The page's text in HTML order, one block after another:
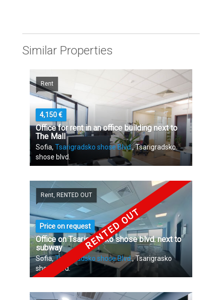
Similar Properties
Rent
4,150 €
Office for rent in an office building next to
The Mall
Sofia, Tsarigradsko shose Blvd., Tsarigradsko
shose blvd.
Rent, RENTED OUT
RENTED OUT
Price on request
Office on Tsarigradsko shose blvd. next to
subway
Sofia,Tsarigradsko shose Blvd., Tsarigrasko
shose blvd.